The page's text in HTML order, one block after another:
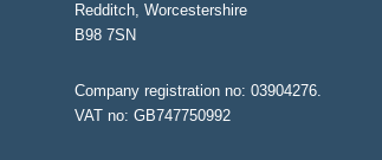
Redditch, Worcestershire
B98 7SN
Company registration no: 03904276.
VAT no: GB747750992